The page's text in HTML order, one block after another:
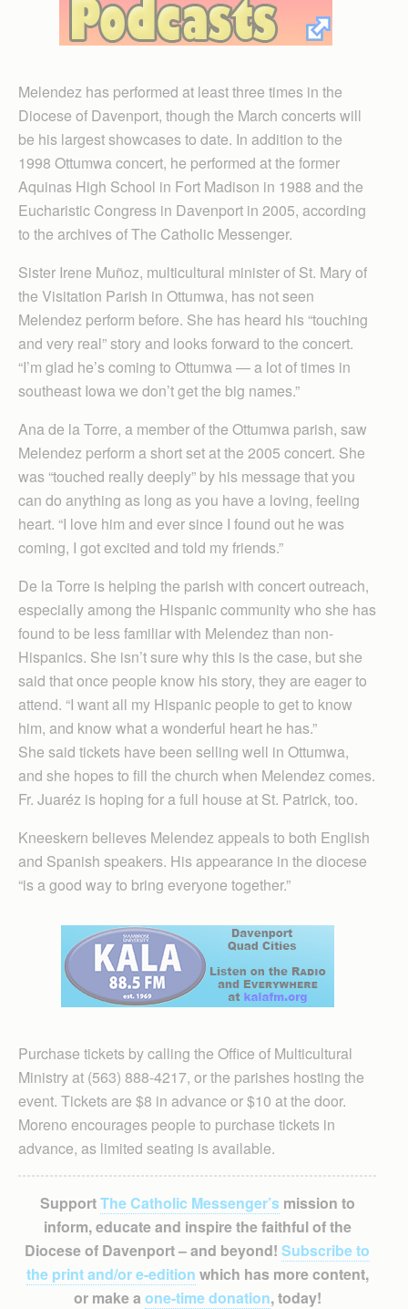
Melendez has performed at least three times in the
Diocese of Davenport, though the March concerts will
be his largest showcases to date. In addition to the
1998 Ottumwa concert, he performed at the former
Aquinas High School in Fort Madison in 1988 and the
Eucharistic Congress in Davenport in 2005, according
to the archives of The Catholic Messenger.
Sister Irene Muñoz, multicultural minister of St. Mary of
the Visitation Parish in Ottumwa, has not seen
Melendez perform before. She has heard his “touching
and very real” story and looks forward to the concert.
“I’m glad he’s coming to Ottumwa — a lot of times in
southeast Iowa we don’t get the big names.”
Ana de la Torre, a member of the Ottumwa parish, saw
Melendez perform a short set at the 2005 concert. She
was “touched really deeply” by his message that you
can do anything as long as you have a loving, feeling
heart. “I love him and ever since I found out he was
coming, I got excited and told my friends.”
De la Torre is helping the parish with concert outreach,
especially among the Hispanic community who she has
found to be less familiar with Melendez than non-
Hispanics. She isn’t sure why this is the case, but she
said that once people know his story, they are eager to
attend. “I want all my Hispanic people to get to know
him, and know what a wonderful heart he has.”
She said tickets have been selling well in Ottumwa,
and she hopes to fill the church when Melendez comes.
Fr. Juaréz is hoping for a full house at St. Patrick, too.
Kneeskern believes Melendez appeals to both English
and Spanish speakers. His appearance in the diocese
“is a good way to bring everyone together.”
Purchase tickets by calling the Office of Multicultural
Ministry at (563) 888-4217, or the parishes hosting the
event. Tickets are $8 in advance or $10 at the door.
Moreno encourages people to purchase tickets in
advance, as limited seating is available.
SupportThe Catholic Messenger’smission to
inform, educate and inspire the faithful of the
Diocese of Davenport – and beyond! Subscribe to
the print and/or e-edition which has more content,
or make a one-time donation, today!